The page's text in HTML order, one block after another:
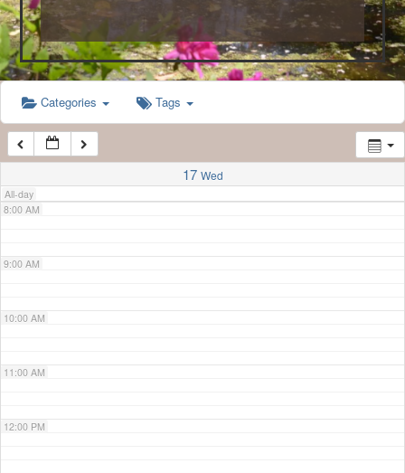
Categories Tags
17 Wed
All-day
5:00 AM
6:00 AM
7:00 AM
8:00 AM
9:00 AM
10:00 AM
11:00 AM
12:00 PM